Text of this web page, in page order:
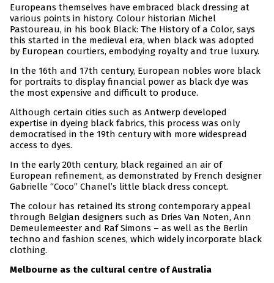
Europeans themselves have embraced black dressing at
various points in history. Colour historian Michel
Pastoureau, in his book Black: The History of a Color, says
this started in the medieval era, when black was adopted
by European courtiers, embodying royalty and true luxury.
In the 16th and 17th century, European nobles wore black
for portraits to display financial power as black dye was
the most expensive and difficult to produce.
Although certain cities such as Antwerp developed
expertise in dyeing black fabrics, this process was only
democratised in the 19th century with more widespread
access to dyes.
In the early 20th century, black regained an air of
European refinement, as demonstrated by French designer
Gabrielle “Coco” Chanel’s little black dress concept.
The colour has retained its strong contemporary appeal
through Belgian designers such as Dries Van Noten, Ann
Demeulemeester and Raf Simons – as well as the Berlin
techno and fashion scenes, which widely incorporate black
clothing.
Melbourne as the cultural centre of Australia